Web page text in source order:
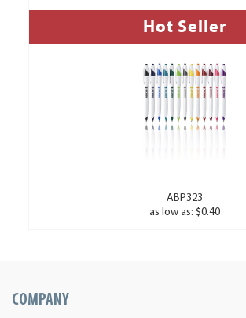
Hot Seller
ABP323
as low as: $0.40
COMPANY